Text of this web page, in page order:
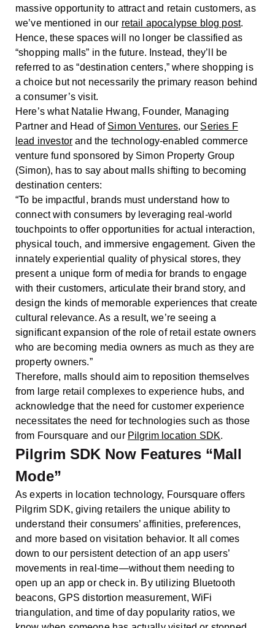
massive opportunity to attract and retain customers, as
we’ve mentioned in our retail apocalypse blog post.
Hence, these spaces will no longer be classified as
“shopping malls” in the future. Instead, they’ll be
referred to as “destination centers,” where shopping is
a choice but not necessarily the primary reason behind
a consumer’s visit.
Here’s what Natalie Hwang, Founder, Managing
Partner and Head of Simon Ventures, our Series F
lead investor and the technology-enabled commerce
venture fund sponsored by Simon Property Group
(Simon), has to say about malls shifting to becoming
destination centers:
“To be impactful, brands must understand how to
connect with consumers by leveraging real-world
touchpoints to offer opportunities for actual interaction,
physical touch, and immersive engagement. Given the
innately experiential quality of physical stores, they
present a unique form of media for brands to engage
with their customers, articulate their brand story, and
design the kinds of memorable experiences that create
cultural relevance. As a result, we’re seeing a
significant expansion of the role of retail estate owners
who are becoming media owners as much as they are
property owners.”
Therefore, malls should aim to reposition themselves
from large retail complexes to experience hubs, and
acknowledge that the need for customer experience
necessitates the need for technologies such as those
from Foursquare and our Pilgrim location SDK.
Pilgrim SDK Now Features “Mall
Mode”
As experts in location technology, Foursquare offers
Pilgrim SDK, giving retailers the unique ability to
understand their consumers’ affinities, preferences,
and more based on visitation behavior. It all comes
down to our persistent detection of an app users’
movements in real-time—without them needing to
open up an app or check in. By utilizing Bluetooth
beacons, GPS distortion measurement, WiFi
triangulation, and time of day popularity ratios, we